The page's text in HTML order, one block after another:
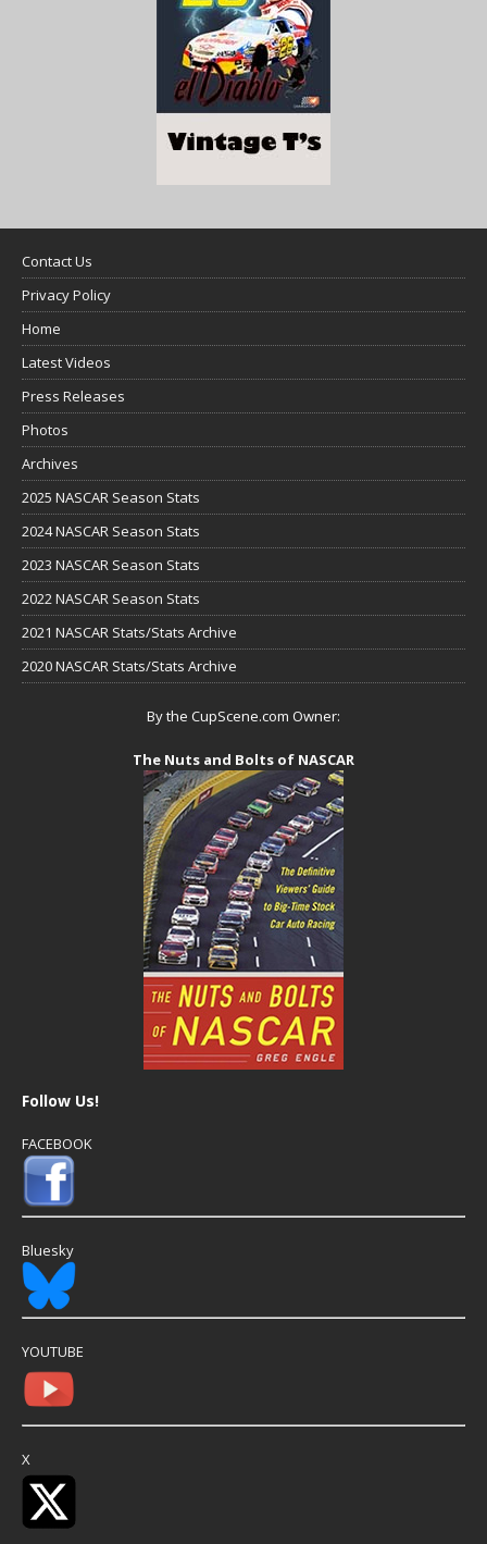
Contact Us
Privacy Policy
Home
Latest Videos
Press Releases
Photos
Archives
2025 NASCAR Season Stats
2024 NASCAR Season Stats
2023 NASCAR Season Stats
2022 NASCAR Season Stats
2021 NASCAR Stats/Stats Archive
2020 NASCAR Stats/Stats Archive
By the CupScene.com Owner:
The Nuts and Bolts of NASCAR
Follow Us!
FACEBOOK
Bluesky
YOUTUBE
X